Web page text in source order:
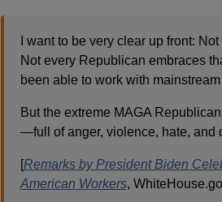
I want to be very clear up front:
Not every Republican embraces
been able to work with
But the extreme MAGA
—full of anger, violence, hate, and
[Remarks by President Biden
American Workers,